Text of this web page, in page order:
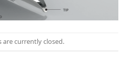
currently closed.